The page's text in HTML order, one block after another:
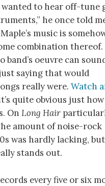
wanted to hear off-tune
he once told
music is
combination thereof.
oeuvre can
saying that would
really were.Watch
quite obvious just
OnLong Hair
amount of noise-rock
was hardly lacking,
stands out.
every five or six